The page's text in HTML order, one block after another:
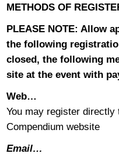
METHODS OF
PLEASE NOTE: Allow
the following
closed, the following
site at the event with
Web…
You may register
Compendium website
Email…